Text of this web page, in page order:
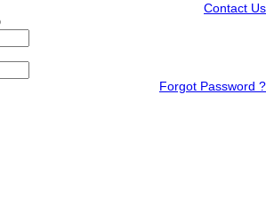
Contact Us
Forgot Password ?